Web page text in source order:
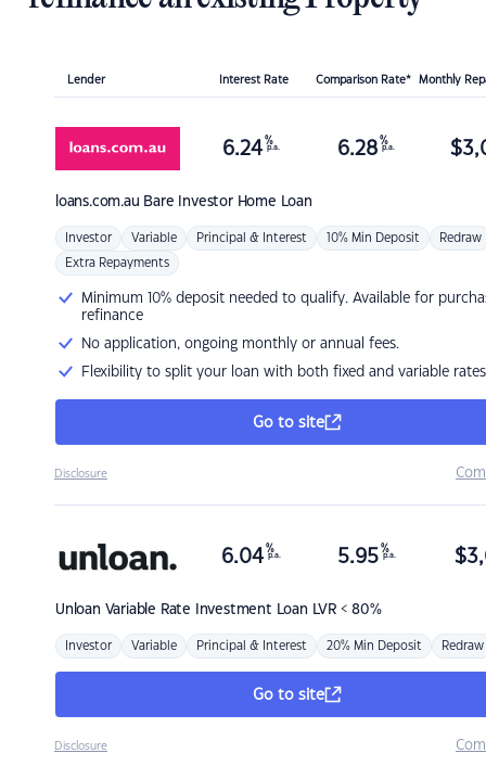
Lender Interest Rate Comparison Rate* Monthly
loans.com.au Bare Investor Home Loan
6.24 %
p.a. 6.28 %
p.a. $
Investor Variable Principal & Interest 10% Min Deposit Redraw
Extra Repayments
Minimum 10% deposit needed to qualify. Available for
refinance
No application, ongoing monthly or annual fees.
Flexibility to split your loan with both fixed and variable rates
Go to site
Disclosure
Unloan Variable Rate Investment Loan LVR < 80%
6.04 %
p.a. 5.95 %
p.a. $
Investor Variable Principal & Interest 20% Min Deposit Redraw
Go to site
Disclosure